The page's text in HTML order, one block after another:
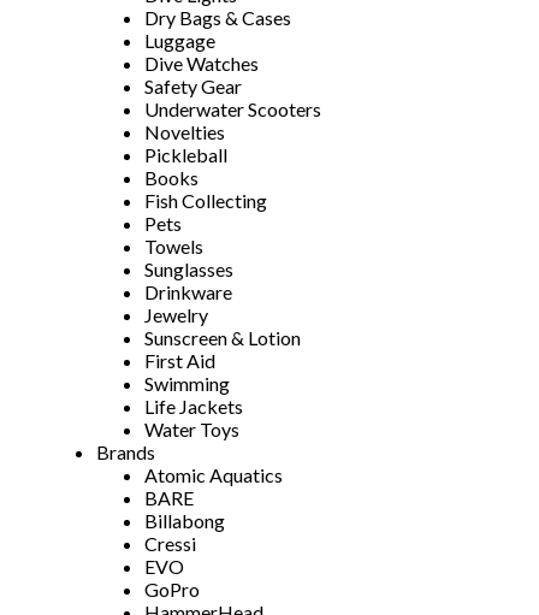
Dry Bags & Cases
Luggage
Dive Watches
Safety Gear
Underwater Scooters
Novelties
Pickleball
Books
Fish Collecting
Pets
Towels
Sunglasses
Drinkware
Jewelry
Sunscreen & Lotion
First Aid
Swimming
Life Jackets
Water Toys
Brands
Atomic Aquatics
BARE
Billabong
Cressi
EVO
GoPro